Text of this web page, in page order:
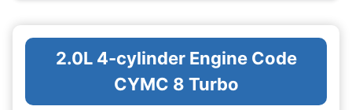
2.0L 4-cylinder Engine Code
CYMC 8 Turbo